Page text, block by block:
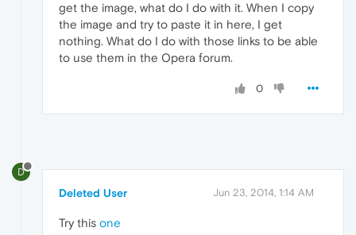
get the image, what do I do with it. When I copy
the image and try to paste it in here, I get
nothing. What do I do with those links to be able
to use them in the Opera forum.
0
D
Deleted User Jun 23, 2014, 1:14 AM
Try this one